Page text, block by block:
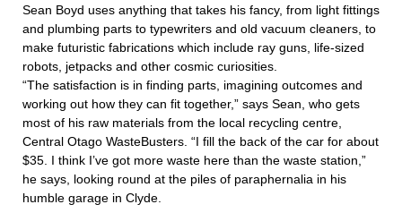
Sean Boyd uses anything that takes his fancy, from light fittings
and plumbing parts to typewriters and old vacuum cleaners, to
make futuristic fabrications which include ray guns, life-sized
robots, jetpacks and other cosmic curiosities.
“The satisfaction is in finding parts, imagining outcomes and
working out how they can fit together,” says Sean, who gets
most of his raw materials from the local recycling centre,
Central Otago WasteBusters. “I fill the back of the car for about
$35. I think I’ve got more waste here than the waste station,”
he says, looking round at the piles of paraphernalia in his
humble garage in Clyde.